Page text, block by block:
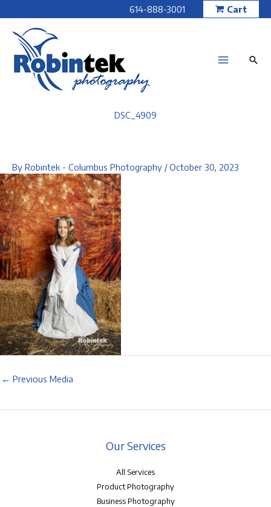
to
content
614-888-3001 Cart
DSC_4909
By Robintek - Columbus Photography /October 30, 2023
← Previous Media
Our Services
All Services
Product Photography
Business Photography